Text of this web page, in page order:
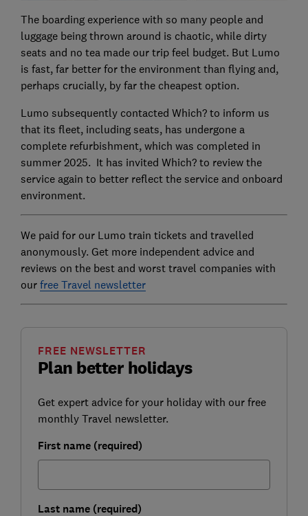
The boarding experience with so many people and
luggage being thrown around is chaotic, while dirty
seats and no tea made our trip feel budget. But Lumo
is fast, far better for the environment than flying and,
perhaps crucially, by far the cheapest option.
Lumo subsequently contacted Which? to inform us
that its fleet, including seats, has undergone a
complete refurbishment, which was completed in
summer 2025. It has invited Which? to review the
service again to better reflect the service and onboard
environment.
We paid for our Lumo train tickets and travelled
anonymously. Get more independent advice and
reviews on the best and worst travel companies with
our free Travel newsletter
Plan better holidays
FREE NEWSLETTER
Get expert advice for your holiday with our free
monthly Travel newsletter.
First name (required)
Last name (required)